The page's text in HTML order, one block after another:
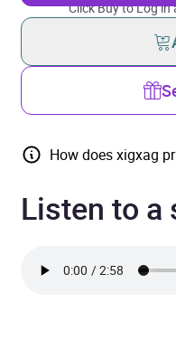
Click Buy to Log
How does xigxag
Listen to a